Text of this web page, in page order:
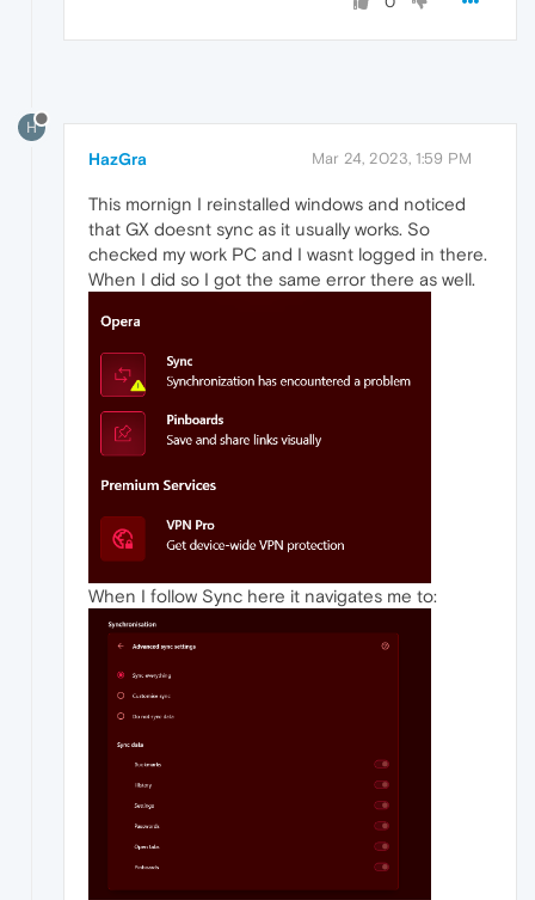
H
HazGra Mar 24, 2023, 1:59 PM
This mornign I reinstalled windows and noticed
that GX doesnt sync as it usually works. So
checked my work PC and I wasnt logged in there.
When I did so I got the same error there as well.
When I follow Sync here it navigates me to: